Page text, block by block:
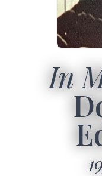
In